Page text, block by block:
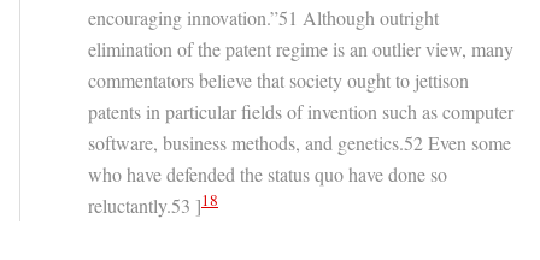
encouraging innovation.”51 Although outright
elimination of the patent regime is an outlier view, many
commentators believe that society ought to jettison
patents in particular fields of invention such as computer
software, business methods, and genetics.52 Even some
who have defended the status quo have done so
reluctantly.53 ]18